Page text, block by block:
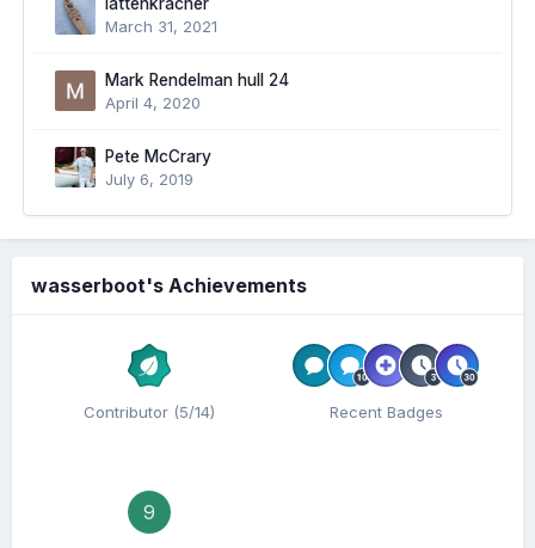
March 31, 2021
Mark Rendelman hull 24
April 4, 2020
Pete McCrary
July 6, 2019
wasserboot's Achievements
Contributor (5/14) Recent Badges
9